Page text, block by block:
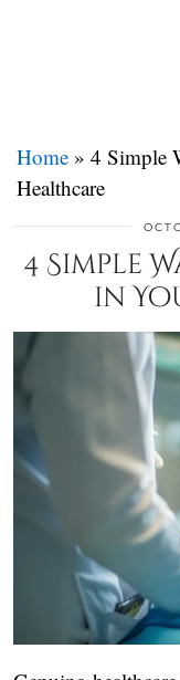
Home » 4 Simple
Healthcare
4 Simple
in